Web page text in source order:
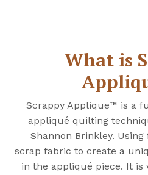
What is
Scrappy Applique™ is a
appliqué quilting
Shannon Brinkley.
scrap fabric to create a
in the appliqué piece. It is